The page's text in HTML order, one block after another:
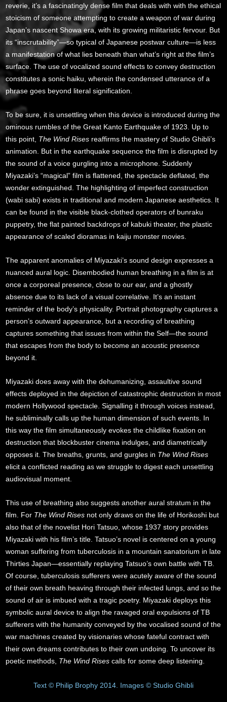
reverie, it’s a fascinatingly dense film that deals with with the ethical
stoicism of someone attempting to create a weapon of war during
Japan’s nascent Showa era, with its growing militaristic fervour. But
its “inscrutability”—so typical of Japanese postwar culture—is less
a manifestation of what lies beneath than what’s right at the film’s
surface. The use of vocalized sound effects to convey destruction
constitutes a sonic haiku, wherein the condensed utterance of a
phrase goes beyond literal signification.
To be sure, it is unsettling when this device is introduced during the
ominous rumbles of the Great Kanto Earthquake of 1923. Up to
this point, The Wind Rises reaffirms the mastery of Studio Ghibli’s
animation. But in the earthquake sequence the film is disrupted by
the sound of a voice gurgling into a microphone. Suddenly
Miyazaki’s “magical” film is flattened, the spectacle deflated, the
wonder extinguished. The highlighting of imperfect construction
(wabi sabi) exists in traditional and modern Japanese aesthetics. It
can be found in the visible black-clothed operators of bunraku
puppetry, the flat painted backdrops of kabuki theater, the plastic
appearance of scaled dioramas in kaiju monster movies.
The apparent anomalies of Miyazaki’s sound design expresses a
nuanced aural logic. Disembodied human breathing in a film is at
once a corporeal presence, close to our ear, and a ghostly
absence due to its lack of a visual correlative. It’s an instant
reminder of the body’s physicality. Portrait photography captures a
person’s outward appearance, but a recording of breathing
captures something that issues from within the Self—the sound
that escapes from the body to become an acoustic presence
beyond it.
Miyazaki does away with the dehumanizing, assaultive sound
effects deployed in the depiction of catastrophic destruction in most
modern Hollywood spectacle. Signalling it through voices instead,
he subliminally calls up the human dimension of such events. In
this way the film simultaneously evokes the childlike fixation on
destruction that blockbuster cinema indulges, and diametrically
opposes it. The breaths, grunts, and gurgles in The Wind Rises
elicit a conflicted reading as we struggle to digest each unsettling
audiovisual moment.
This use of breathing also suggests another aural stratum in the
film. For The Wind Rises not only draws on the life of Horikoshi but
also that of the novelist Hori Tatsuo, whose 1937 story provides
Miyazaki with his film’s title. Tatsuo’s novel is centered on a young
woman suffering from tuberculosis in a mountain sanatorium in late
Thirties Japan—essentially replaying Tatsuo’s own battle with TB.
Of course, tuberculosis sufferers were acutely aware of the sound
of their own breath heaving through their infected lungs, and so the
sound of air is imbued with a tragic poetry. Miyazaki deploys this
symbolic aural device to align the ravaged oral expulsions of TB
sufferers with the humanity conveyed by the vocalised sound of the
war machines created by visionaries whose fateful contract with
their own dreams contributes to their own undoing. To uncover its
poetic methods, The Wind Rises calls for some deep listening.
Text © Philip Brophy 2014. Images © Studio Ghibli